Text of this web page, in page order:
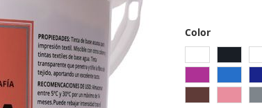
Color